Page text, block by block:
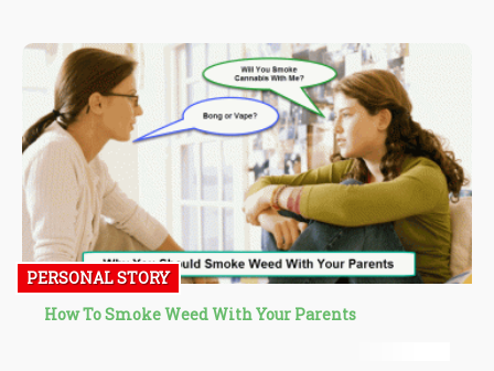
PERSONAL STORY
How To Smoke Weed With Your Parents